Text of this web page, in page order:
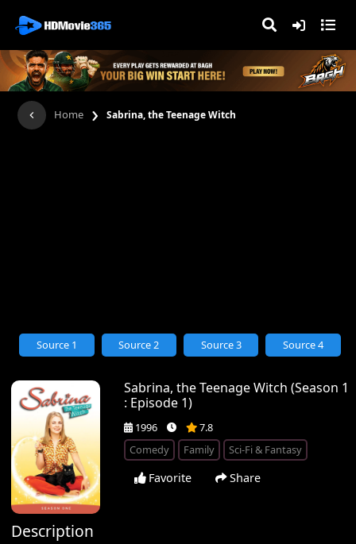
Home › Sabrina, the Teenage Witch
Sabrina, the Teenage Witch (Season 1
: Episode 1)
1996
7.8
Comedy
Family Sci-Fi & Fantasy
Favorite Share
Source 1 Source 2 Source 3 Source 4
Description